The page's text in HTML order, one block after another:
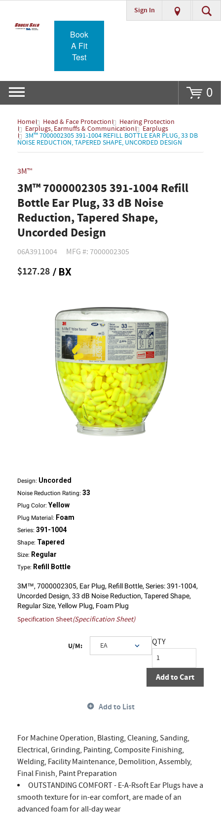
Go
Sign In
Book
A Fit
Test
0
Home Head & Face Protection Hearing Protection
Earplugs, Earmuffs & Communication Earplugs
3M™ 7000002305 391-1004 REFILL BOTTLE EAR PLUG, 33 DB
NOISE REDUCTION, TAPERED SHAPE, UNCORDED DESIGN
3M™
3M™ 7000002305 391-1004 Refill
Bottle Ear Plug, 33 dB Noise
Reduction, Tapered Shape,
Uncorded Design
06A3911004 MFG #: 7000002305
$127.28 / BX
Design: Uncorded
Noise Reduction Rating: 33
Plug Color: Yellow
Plug Material: Foam
Series: 391-1004
Shape: Tapered
Size: Regular
Type: Refill Bottle
3M™, 7000002305, Ear Plug, Refill Bottle, Series: 391-1004,
Uncorded Design, 33 dB Noise Reduction, Tapered Shape,
Regular Size, Yellow Plug, Foam Plug
Specification Sheet(Specification Sheet)
U/M: QTY
Add to Cart
Add to List
For Machine Operation, Blasting, Cleaning, Sanding,
Electrical, Grinding, Painting, Composite Finishing,
Welding, Facility Maintenance, Demolition, Assembly,
Final Finish, Paint Preparation
OUTSTANDING COMFORT - E-A-Rsoft Ear Plugs have a
smooth texture for in-ear comfort, are made of an
advanced foam for all-day wear